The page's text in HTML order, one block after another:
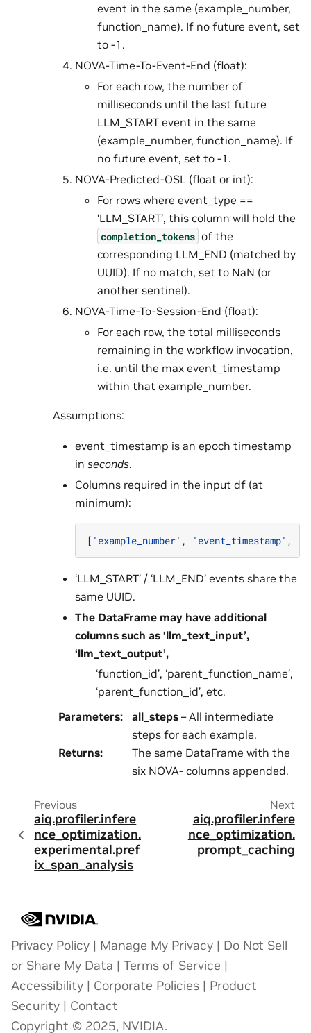
event in the same (example_number,
function_name). If no future event, set
to -1.
NOVA-Time-To-Event-End (float):
For each row, the number of
milliseconds until the last future
LLM_START event in the same
(example_number, function_name). If
no future event, set to -1.
NOVA-Predicted-OSL (float or int):
For rows where event_type ==
‘LLM_START’, this column will hold the
completion_tokens of the
corresponding LLM_END (matched by
UUID). If no match, set to NaN (or
another sentinel).
NOVA-Time-To-Session-End (float):
For each row, the total milliseconds
remaining in the workflow invocation,
i.e. until the max event_timestamp
within that example_number.
Assumptions:
event_timestamp is an epoch timestamp
in seconds.
Columns required in the input df (at
minimum):
[ 'example_number' , 'event_timestamp' ,
‘LLM_START’ / ‘LLM_END’ events share the
same UUID.
The DataFrame may have additional
columns such as ‘llm_text_input’,
‘llm_text_output’,
‘function_id’, ‘parent_function_name’,
‘parent_function_id’, etc.
Parameters: all_steps – All intermediate
steps for each example.
Returns:
The same DataFrame with the
six NOVA- columns appended.
Previous
aiq.profiler.infere
nce_optimization.
experimental.pref
ix_span_analysis
Next
aiq.profiler.infere
nce_optimization.
prompt_caching
Privacy Policy | Manage My Privacy | Do Not Sell
or Share My Data | Terms of Service |
Accessibility | Corporate Policies | Product
Security | Contact
Copyright © 2025, NVIDIA.